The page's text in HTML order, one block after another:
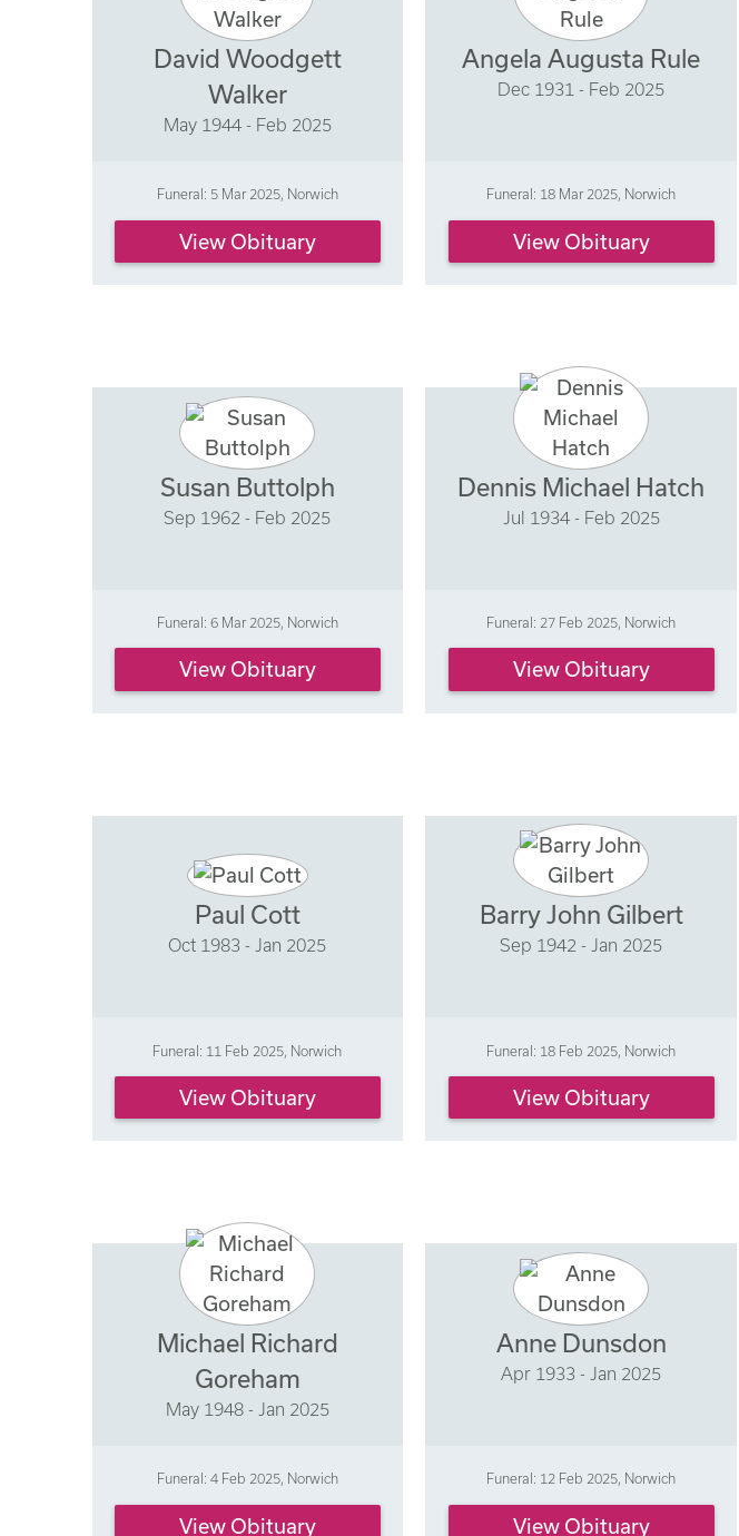
David Woodgett
Walker
May 1944 - Feb 2025
Funeral: 5 Mar 2025, Norwich
View Obituary
Angela Augusta Rule
Dec 1931 - Feb 2025
Funeral: 18 Mar 2025, Norwich
View Obituary
Susan Buttolph
Sep 1962 - Feb 2025
Funeral: 6 Mar 2025, Norwich
View Obituary
Dennis Michael Hatch
Jul 1934 - Feb 2025
Funeral: 27 Feb 2025, Norwich
View Obituary
Paul Cott
Oct 1983 - Jan 2025
Funeral: 11 Feb 2025, Norwich
View Obituary
Barry John Gilbert
Sep 1942 - Jan 2025
Funeral: 18 Feb 2025, Norwich
View Obituary
Michael Richard
Goreham
May 1948 - Jan 2025
Funeral: 4 Feb 2025, Norwich
View Obituary
Anne Dunsdon
Apr 1933 - Jan 2025
Funeral: 12 Feb 2025, Norwich
View Obituary